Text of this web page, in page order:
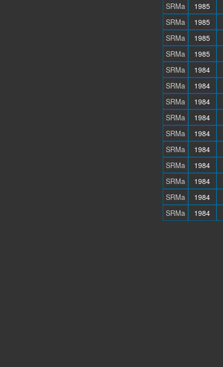
SRMa
1985
SRMa
1985
SRMa
1985
SRMa
1985
SRMa
1984
SRMa
1984
SRMa
1984
SRMa
1984
SRMa
1984
SRMa
1984
SRMa
1984
SRMa
1984
SRMa
1984
SRMa
1984